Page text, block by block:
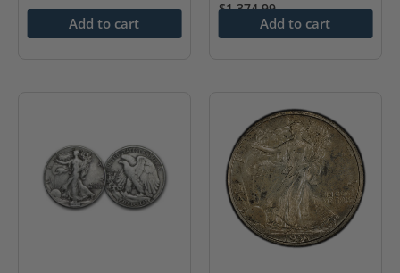
Add to cart
$1,374.99
Add to cart